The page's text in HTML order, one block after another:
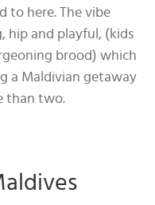
to here. The vibe
hip and playful, (kids
brood) which
a Maldivian getaway
than two.